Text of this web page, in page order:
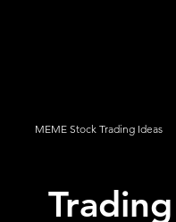
MEME Stock Trading Ideas
How To Trade NYSE